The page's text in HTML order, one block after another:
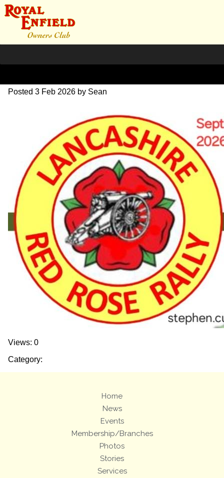
Posted 3 Feb 2026 by Sean
Views: 0
Category:
Home
News
Events
Membership/Branches
Photos
Stories
Services